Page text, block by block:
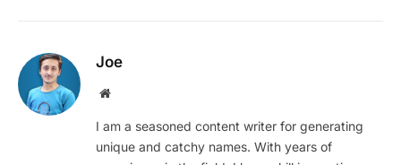
Joe
Website
I am a seasoned content writer for generating
unique and catchy names. With years of